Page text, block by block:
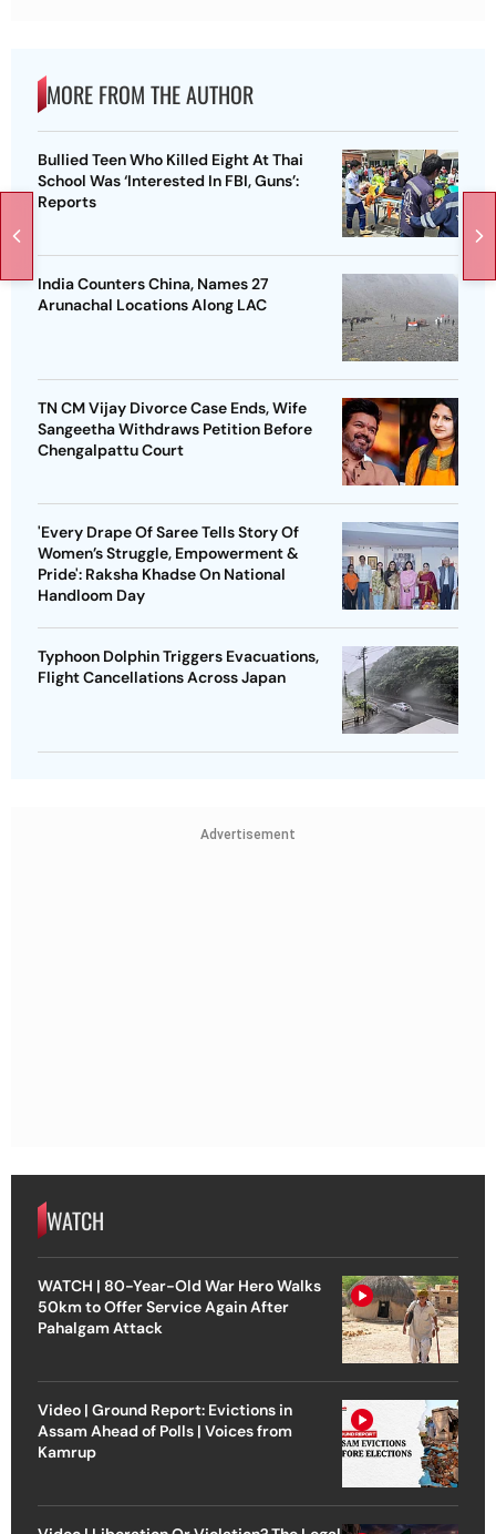
MORE FROM THE AUTHOR
Bullied Teen Who Killed Eight At Thai
School Was ‘Interested In FBI, Guns’:
Reports
India Counters China, Names 27
Arunachal Locations Along LAC
TN CM Vijay Divorce Case Ends, Wife
Sangeetha Withdraws Petition Before
Chengalpattu Court
'Every Drape Of Saree Tells Story Of
Women’s Struggle, Empowerment &
Pride': Raksha Khadse On National
Handloom Day
Typhoon Dolphin Triggers Evacuations,
Flight Cancellations Across Japan
Advertisement
WATCH
WATCH | 80-Year-Old War Hero Walks
50km to Offer Service Again After
Pahalgam Attack
Video | Ground Report: Evictions in
Assam Ahead of Polls | Voices from
Kamrup